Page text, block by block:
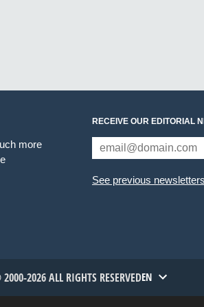
more
RECEIVE OUR EDITORIAL
See previous newsletters
2026 ALL RIGHTS RESERVEDEN